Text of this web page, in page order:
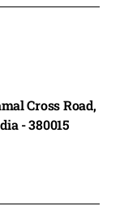
Cross Road,
- 380015